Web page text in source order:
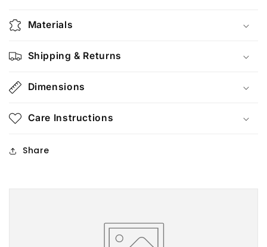
Materials
Shipping & Returns
Dimensions
Care Instructions
Share